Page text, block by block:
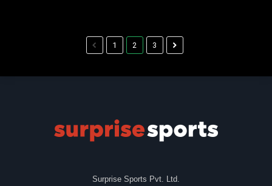
1 2 3
Surprise Sports Pvt. Ltd.